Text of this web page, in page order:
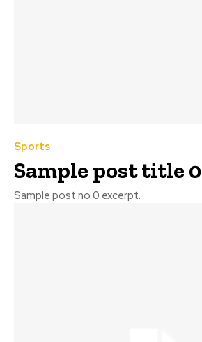
Sports
Sample post title 0
Sample post no 0 excerpt.